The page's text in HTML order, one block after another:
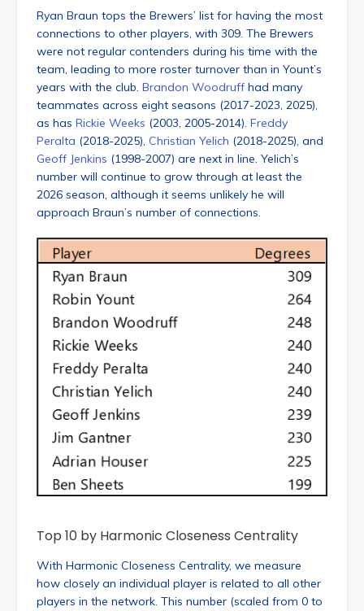
Ryan Braun tops the Brewers’ list for having the most
connections to other players, with 309. The Brewers
were not regular contenders during his time with the
team, leading to more roster turnover than in Yount’s
years with the club. Brandon Woodruff had many
teammates across eight seasons (2017-2023, 2025),
as has Rickie Weeks (2003, 2005-2014). Freddy
Peralta (2018-2025), Christian Yelich (2018-2025), and
Geoff Jenkins (1998-2007) are next in line. Yelich’s
number will continue to grow through at least the
2026 season, although it seems unlikely he will
approach Braun’s number of connections.
Top 10 by Harmonic Closeness Centrality
With Harmonic Closeness Centrality, we measure
how closely an individual player is related to all other
players in the network. This number (scaled from 0 to